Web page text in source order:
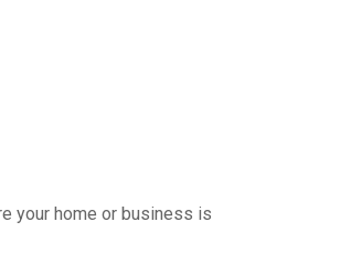
your home or business is